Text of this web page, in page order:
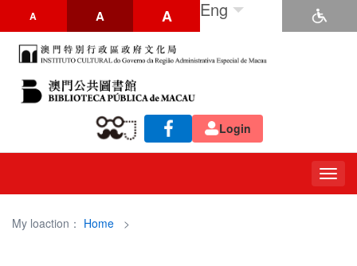
A A A Eng
Login
My loaction： Home >